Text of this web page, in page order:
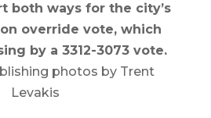
both ways for the city’s
override vote, which
by a 3312-3073 vote.
photos by Trent
Levakis